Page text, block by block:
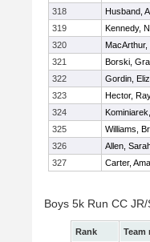
318
Husband,
319
Kennedy,
320
MacArthur,
321
Borski,
322
Gordin,
323
Hector,
324
325
Williams,
326
Allen,
327
Carter,
Boys 5k Run CC
Rank Team